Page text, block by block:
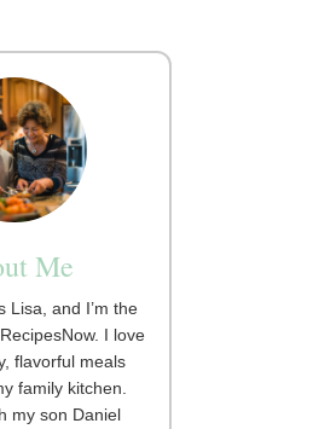
Me
Lisa, and I’m the
I love
flavorful meals
family kitchen.
my son Daniel